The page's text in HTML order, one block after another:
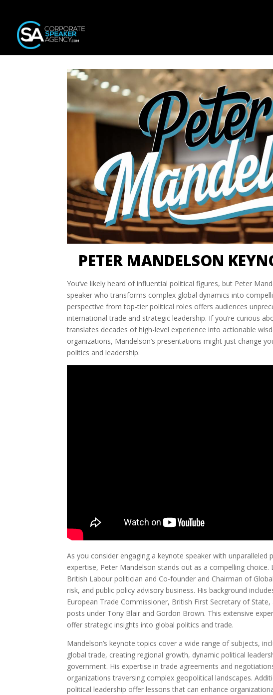
PETER MANDELSON
You’ve likely heard of influential political figures, but Peter
speaker who transforms complex global dynamics into
perspective from top-tier political roles offers audiences
international trade and strategic leadership. If you’re curious
translates decades of high-level experience into actionable
organizations, Mandelson’s presentations might just change
politics and leadership.
As you consider engaging a keynote speaker with unparalleled
expertise, Peter Mandelson stands out as a compelling
British Labour politician and Co-founder and Chairman of
risk, and public policy advisory business. His background
European Trade Commissioner, British First Secretary of
posts under Tony Blair and Gordon Brown. This extensive
offer strategic insights into global politics and trade.
Mandelson’s keynote topics cover a wide range of subjects,
global trade, creating regional growth, dynamic political
government. His expertise in trade agreements and
organizations traversing complex geopolitical landscapes.
political leadership offer lessons that can enhance